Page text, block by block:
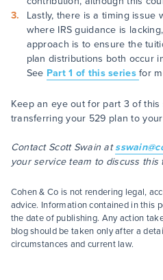
Lastly, there is a timing issue
where IRS guidance is
approach is to ensure the
plan distributions both occur
See Part 1 of this seriesfor
Keep an eye out for part 3 of
transferring your 529 plan to
Contact Scott Swain at
your service team to discuss this
Cohen & Co is not rendering legal,
advice. Information contained in this
the date of publishing. Any action
blog should be taken only after a
circumstances and current law.